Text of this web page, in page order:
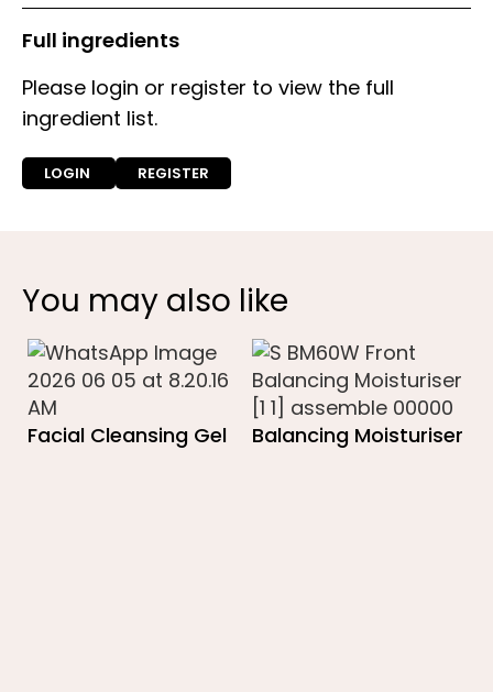
Full ingredients
Please login or register to view the full
ingredient list.
LOGIN REGISTER
You may also like
Facial Cleansing Gel Balancing Moisturiser